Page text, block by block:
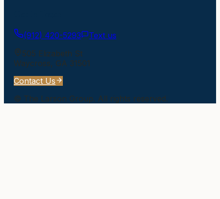
(912) 420-5293
Text us
505 Elizabeth St
Waycross, GA 31501
Contact Us
© The Larson Group. All rights reserved.